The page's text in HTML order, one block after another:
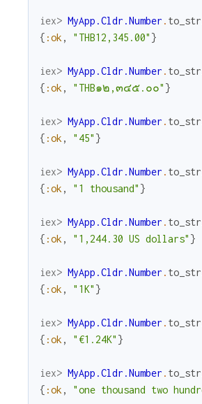
iex> MyApp.Cldr.Number .
{ :ok , "THB12,345.00" }
iex> MyApp.Cldr.Number .
{ :ok , "THB๑๒,๓๔๕.๐๐" }
iex> MyApp.Cldr.Number .
{ :ok , "45" }
iex> MyApp.Cldr.Number .
{ :ok , "1 thousand" }
iex> MyApp.Cldr.Number .
{ :ok , "1,244.30 US dollars" }
iex> MyApp.Cldr.Number .
{ :ok , "1K" }
iex> MyApp.Cldr.Number .
{ :ok , "€1.24K" }
iex> MyApp.Cldr.Number .
{ :ok , "one thousand two